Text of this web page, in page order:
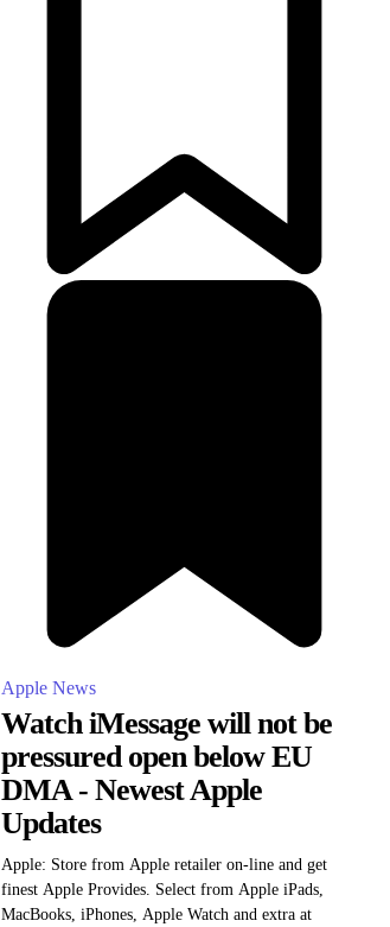
Apple News
Watch iMessage will not be
pressured open below EU
DMA - Newest Apple
Updates
Apple: Store from Apple retailer on-line and get
finest Apple Provides. Select from Apple iPads,
MacBooks, iPhones, Apple Watch and extra at